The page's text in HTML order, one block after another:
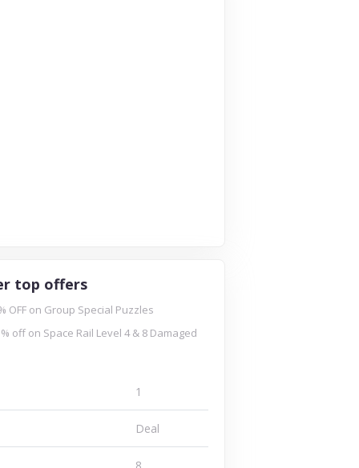
top offers
OFF on Group Special Puzzles
off on Space Rail Level 4 & 8 Damaged
1
Deal
8